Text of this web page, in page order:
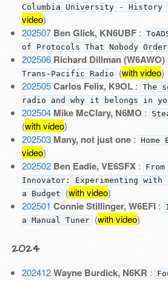
Columbia University - History
video)
202507 Ben Glick, KN6UBF:
of Protocols That Nobody
202506 Richard Dillman (W6AWO)
Trans-Pacific Radio (with video)
202505 Carlos Felix, K9OL: The
radio and why it belongs in
202504 Mike McClary, N6MO :
(with video)
202503 Many, not just one: Home
video)
202502 Ben Eadie, VE6SFX:
Innovator: Experimenting with
a Budget (with video)
202501 Connie Stillinger, W6EFI:
a Manual Tuner (with video)
2024
202412 Wayne Burdick, N6KR :